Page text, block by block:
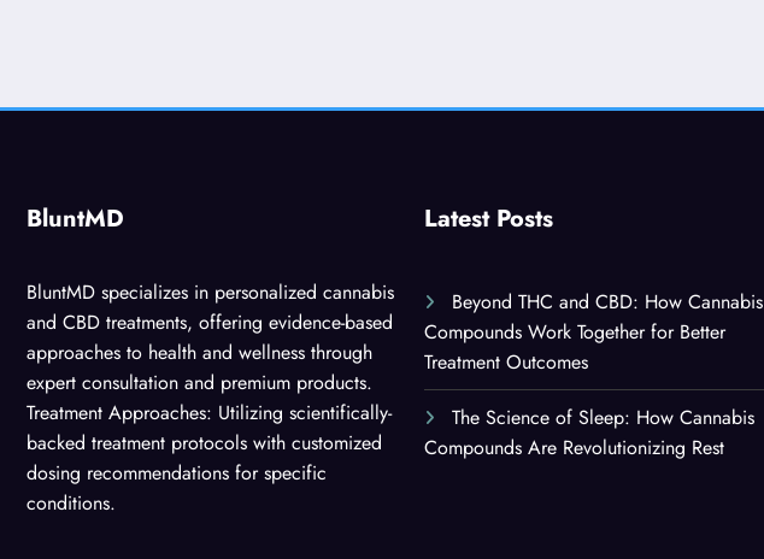
BluntMD
BluntMD specializes in personalized cannabis
and CBD treatments, offering evidence-based
approaches to health and wellness through
expert consultation and premium products.
Treatment Approaches: Utilizing scientifically-
backed treatment protocols with customized
dosing recommendations for specific
conditions.
Latest Posts
Beyond THC and CBD: How Cannabis
Compounds Work Together for Better
Treatment Outcomes
The Science of Sleep: How Cannabis
Compounds Are Revolutionizing Rest